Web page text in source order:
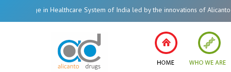
Healthcare System of India led by the innovations of Alicanto Drugs. We